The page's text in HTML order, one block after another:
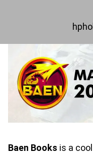
Baen Books is a